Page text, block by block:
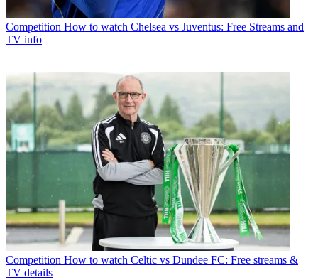
Competition How to watch Chelsea vs Juventus: Free Streams and
TV info
Competition How to watch Celtic vs Dundee FC: Free streams &
TV details